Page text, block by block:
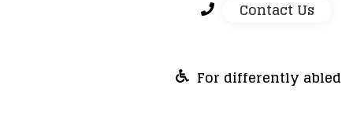
Contact Us
For differently abled